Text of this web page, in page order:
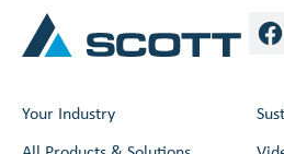
Your Industry